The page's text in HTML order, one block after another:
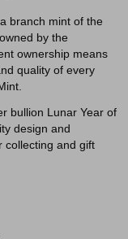
branch mint of the
by the
ownership means
quality of every
bullion Lunar Year of
design and
collecting and gift